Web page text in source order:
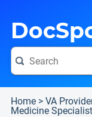
Home > VA
Medicine